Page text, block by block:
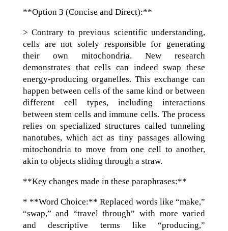
**Option 3 (Concise and Direct):**
> Contrary to previous scientific understanding,
cells are not solely responsible for generating
their own mitochondria. New research
demonstrates that cells can indeed swap these
energy-producing organelles. This exchange can
happen between cells of the same kind or between
different cell types, including interactions
between stem cells and immune cells. The process
relies on specialized structures called tunneling
nanotubes, which act as tiny passages allowing
mitochondria to move from one cell to another,
akin to objects sliding through a straw.
**Key changes made in these paraphrases:**
* **Word Choice:** Replaced words like “make,”
“swap,” and “travel through” with more varied
and descriptive terms like “producing,”